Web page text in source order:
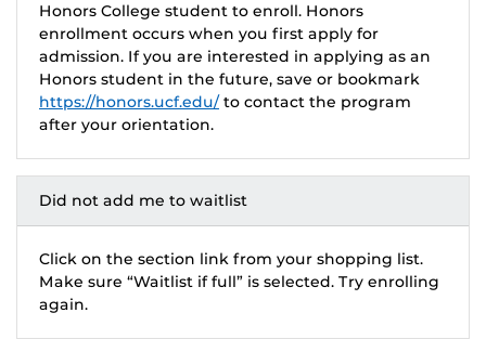
Honors College student to enroll. Honors
enrollment occurs when you first apply for
admission. If you are interested in applying as an
Honors student in the future, save or bookmark
https://honors.ucf.edu/to contact the program
after your orientation.
Did not add me to waitlist
Click on the section link from your shopping list.
Make sure “Waitlist if full” is selected. Try enrolling
again.